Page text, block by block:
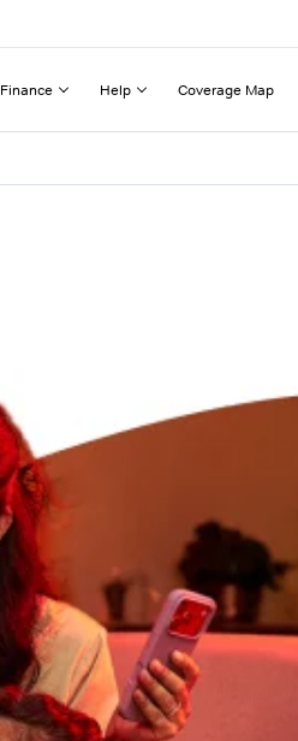
Finance Help Coverage Map